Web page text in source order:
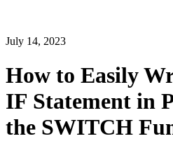
July 14, 2023
How to Easily
IF Statement in
the SWITCH